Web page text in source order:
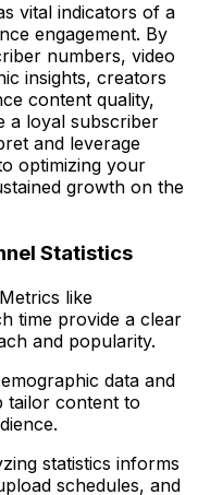
vital indicators of a
engagement. By
numbers, video
insights, creators
content quality,
a loyal subscriber
and leverage
optimizing your
growth on the
Statistics
like
time provide a clear
and popularity.
data and
tailor content to
statistics informs
schedules, and